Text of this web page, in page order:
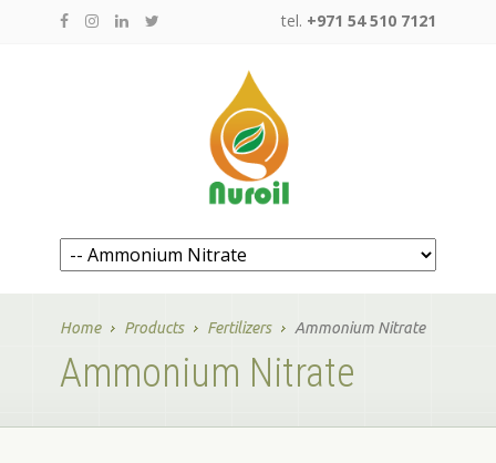
tel. +971 54 510 7121
Home Products Fertilizers Ammonium Nitrate
Ammonium Nitrate